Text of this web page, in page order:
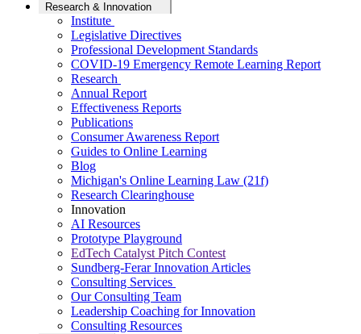
Research & Innovation
Institute
Legislative Directives
Professional Development Standards
COVID-19 Emergency Remote Learning Report
Research
Annual Report
Effectiveness Reports
Publications
Consumer Awareness Report
Guides to Online Learning
Blog
Michigan's Online Learning Law (21f)
Research Clearinghouse
Innovation
AI Resources
Prototype Playground
EdTech Catalyst Pitch Contest
Sundberg-Ferar Innovation Articles
Consulting Services
Our Consulting Team
Leadership Coaching for Innovation
Consulting Resources